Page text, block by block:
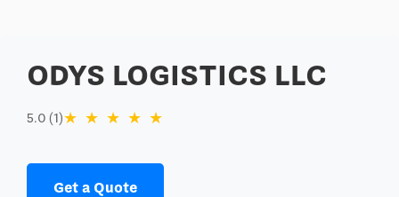
ODYS LOGISTICS LLC
5.0 (1)★ ★ ★ ★ ★
Get a Quote